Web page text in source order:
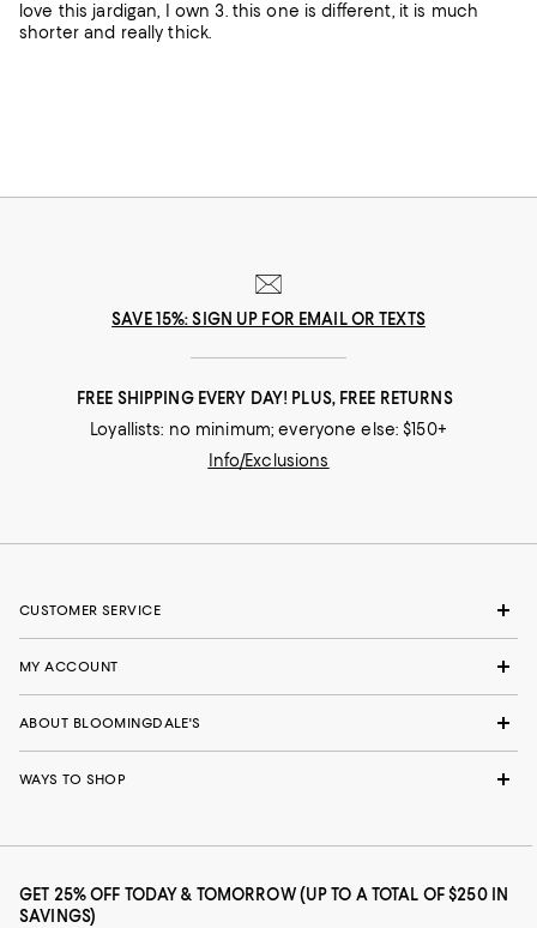
love this jardigan, I own 3. this one is different, it is much
shorter and really thick.
SAVE 15%: SIGN UP FOR EMAIL OR TEXTS
FREE SHIPPING EVERY DAY! PLUS, FREE RETURNS
Loyallists: no minimum; everyone else: $150+
Info/Exclusions
CUSTOMER SERVICE
MY ACCOUNT
ABOUT BLOOMINGDALE'S
WAYS TO SHOP
GET 25% OFF TODAY & TOMORROW (UP TO A TOTAL OF $250 IN
SAVINGS)